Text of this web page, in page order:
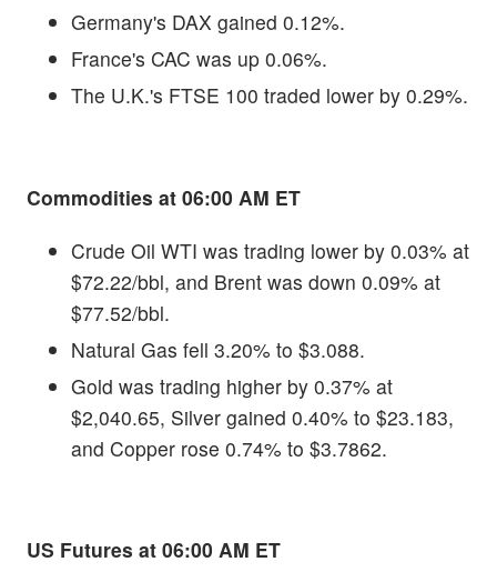
Germany's DAX gained 0.12%.
France's CAC was up 0.06%.
The U.K.'s FTSE 100 traded lower by 0.29%.
Commodities at 06:00 AM ET
Crude Oil WTI was trading lower by 0.03% at
$72.22/bbl, and Brent was down 0.09% at
$77.52/bbl.
Natural Gas fell 3.20% to $3.088.
Gold was trading higher by 0.37% at
$2,040.65, Silver gained 0.40% to $23.183,
and Copper rose 0.74% to $3.7862.
US Futures at 06:00 AM ET